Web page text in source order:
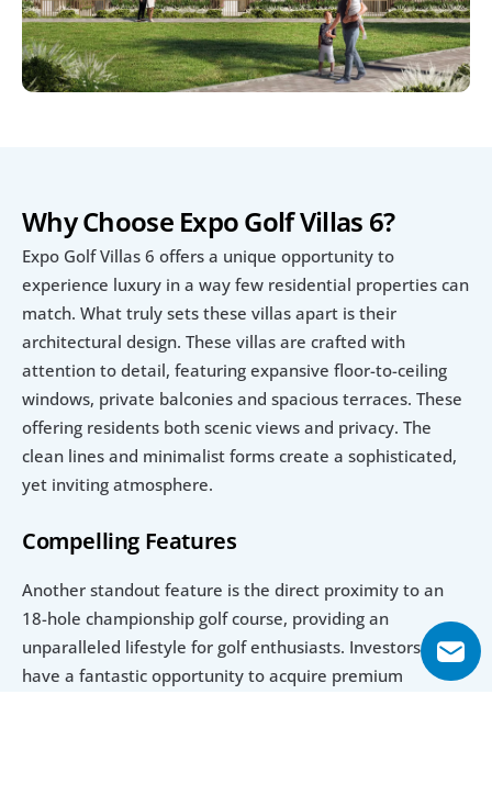
Why Choose Expo Golf Villas 6?
Expo Golf Villas 6 offers a unique opportunity to
experience luxury in a way few residential properties can
match. What truly sets these villas apart is their
architectural design. These villas are crafted with
attention to detail, featuring expansive floor-to-ceiling
windows, private balconies and spacious terraces. These
offering residents both scenic views and privacy. The
clean lines and minimalist forms create a sophisticated,
yet inviting atmosphere.
Compelling Features
Another standout feature is the direct proximity to an
18-hole championship golf course, providing an
unparalleled lifestyle for golf enthusiasts. Investors now
have a fantastic opportunity to acquire premium